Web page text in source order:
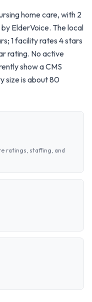
home care, with 2
ElderVoice. The local
1 facility rates 4 stars
rating. No active
show a CMS
size is about 80
ratings, staffing, and